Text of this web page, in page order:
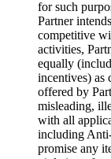
for such
Partner
competitive
activities,
equally
incentives) as
offered by
misleading,
with all
including
promise any